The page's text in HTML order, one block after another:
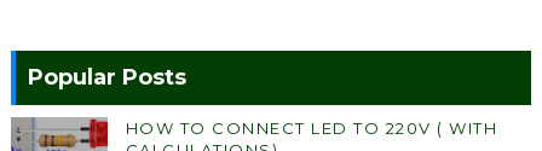
Popular Posts
HOW TO CONNECT LED TO 220V ( WITH